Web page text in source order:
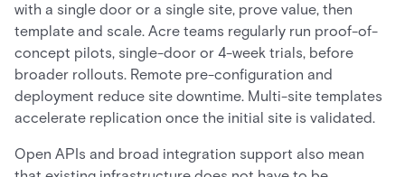
with a single door or a single site, prove value, then
template and scale. Acre teams regularly run proof-of-
concept pilots, single-door or 4-week trials, before
broader rollouts. Remote pre-configuration and
deployment reduce site downtime. Multi-site templates
accelerate replication once the initial site is validated.
Open APIs and broad integration support also mean